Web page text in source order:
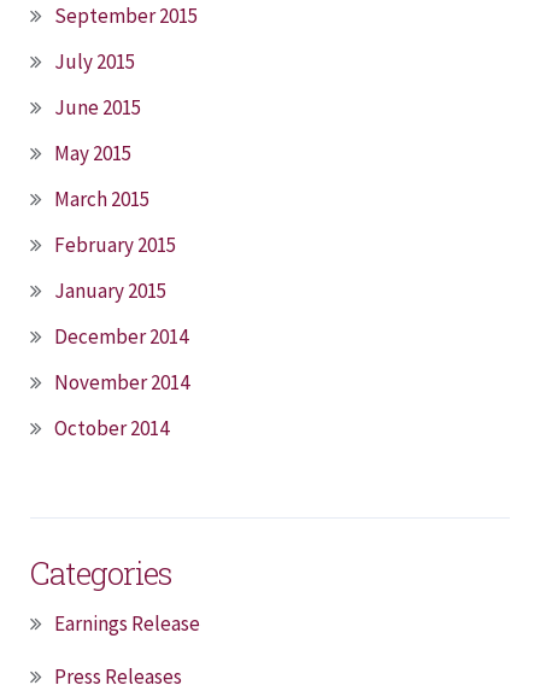
September 2015
July 2015
June 2015
May 2015
March 2015
February 2015
January 2015
December 2014
November 2014
October 2014
Categories
Earnings Release
Press Releases